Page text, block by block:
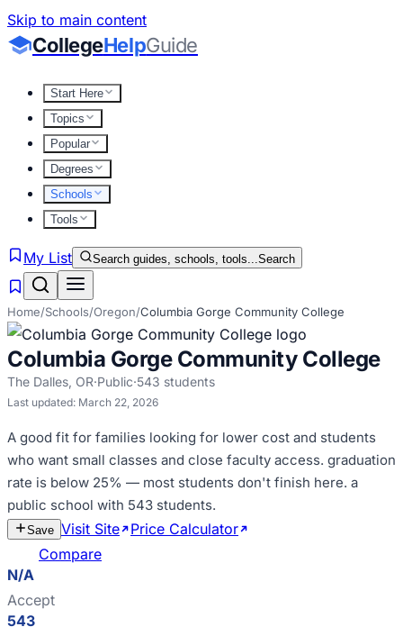
Skip to main content
CollegeHelpGuide
Start Here
Topics
Popular
Degrees
Schools
Tools
My List Search guides, schools, tools...Search
Home/Schools/Oregon/Columbia Gorge Community College
Columbia Gorge Community College
The Dalles, OR·Public·543 students
Last updated: March 22, 2026
A good fit for families looking for lower cost and students
who want small classes and close faculty access. graduation
rate is below 25% — most students don't finish here. a
public school with 543 students.
Save Visit Site Price Calculator
Compare
N/A
Accept
543